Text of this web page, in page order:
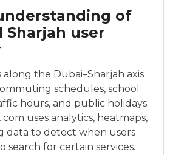
of
Sharjah user
the Dubai–Sharjah axis
schedules, school
hours, and public holidays.
uses analytics, heatmaps,
data to detect when users
search for certain services.